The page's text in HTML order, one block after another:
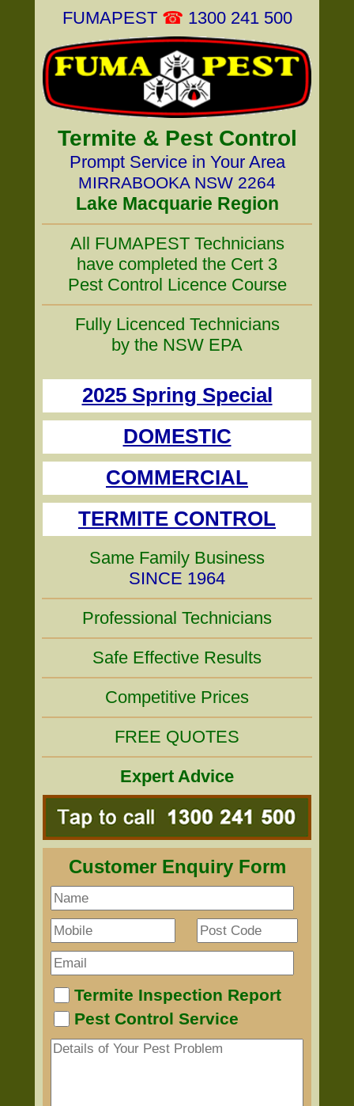
FUMAPEST ☎ 1300 241 500
Termite & Pest Control
Prompt Service in Your Area
MIRRABOOKA NSW 2264
Lake Macquarie Region
All FUMAPEST Technicians
have completed the Cert 3
Pest Control Licence Course
Fully Licenced Technicians
by the NSW EPA
2025 Spring Special
DOMESTIC
COMMERCIAL
TERMITE CONTROL
Same Family Business
SINCE 1964
Professional Technicians
Safe Effective Results
Competitive Prices
FREE QUOTES
Expert Advice
Customer Enquiry Form
Termite Inspection Report
Pest Control Service